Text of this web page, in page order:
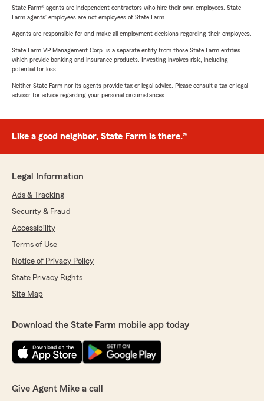
State Farm® agents are independent contractors who hire their own employees. State
Farm agents’ employees are not employees of State Farm.
Agents are responsible for and make all employment decisions regarding their employees.
State Farm VP Management Corp. is a separate entity from those State Farm entities
which provide banking and insurance products. Investing involves risk, including
potential for loss.
Neither State Farm nor its agents provide tax or legal advice. Please consult a tax or legal
advisor for advice regarding your personal circumstances.
Like a good neighbor, State Farm is there.®
Legal Information
Ads & Tracking
Security & Fraud
Accessibility
Terms of Use
Notice of Privacy Policy
State Privacy Rights
Site Map
Download the State Farm mobile app today
Give Agent Mike a call